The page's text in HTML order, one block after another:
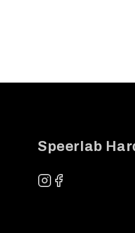
Speerlab
Instagram
Facebook